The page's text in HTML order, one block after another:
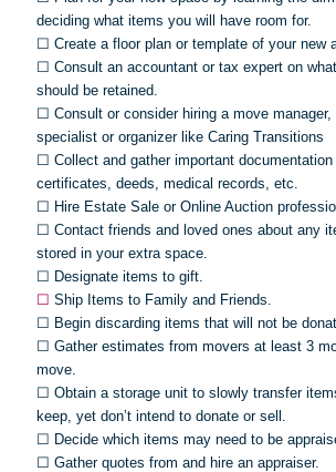
deciding what items you will have room for.
☐ Create a floor plan or template of your new
☐ Consult an accountant or tax expert on
should be retained.
☐ Consult or consider hiring a move manager,
specialist or organizer like Caring Transitions
☐ Collect and gather important
certificates, deeds, medical records, etc.
☐ Hire Estate Sale or Online Auction
☐ Contact friends and loved ones about any
stored in your extra space.
☐ Designate items to gift.
☐ Ship Items to Family and Friends.
☐ Begin discarding items that will not be
☐ Gather estimates from movers at least 3
move.
☐ Obtain a storage unit to slowly transfer
keep, yet don’t intend to donate or sell.
☐ Decide which items may need to be
☐ Gather quotes from and hire an appraiser.